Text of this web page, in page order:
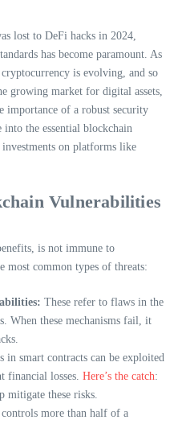
lost to DeFi hacks in 2024,
has become paramount. As
is evolving, and so
growing market for digital assets,
importance of a robust security
the essential blockchain
on platforms like
Vulnerabilities
is not immune to
most common types of threats:
These refer to flaws in the
When these mechanisms fail, it
in smart contracts can be exploited
financial losses. Here’s the catch:
mitigate these risks.
more than half of a